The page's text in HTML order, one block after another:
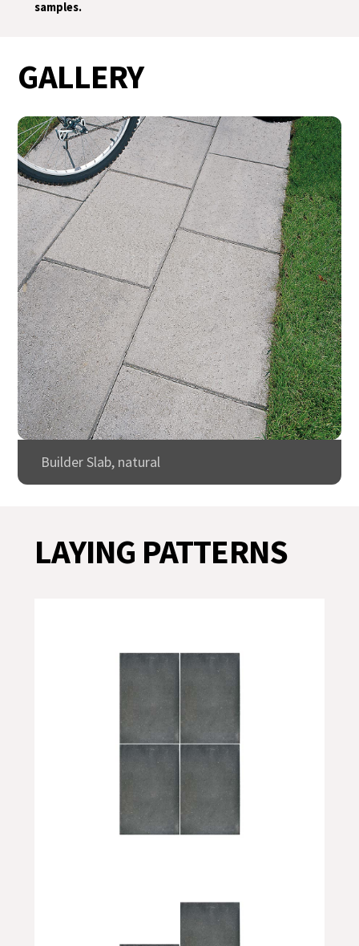
samples.
GALLERY
Builder Slab, natural
LAYING PATTERNS